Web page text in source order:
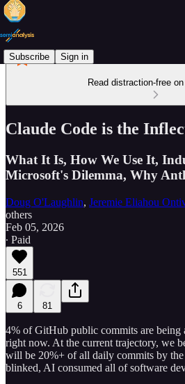
Subscribe Sign in
Read distraction-free
Claude Code is the
What It Is, How We Use It,
Microsoft's Dilemma, Why
Doug O'Laughlin, Jeremie Eliahou
others
Feb 05, 2026
∙ Paid
551
6 81
4% of GitHub public commits are being
right now. At the current trajectory, we
will be 20%+ of all daily commits by
blinked, AI consumed all of software